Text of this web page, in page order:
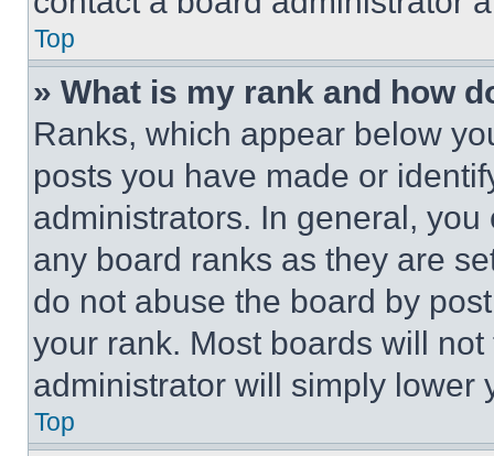
Top
» What is my rank and how
Ranks, which appear below
posts you have made or
administrators. In general,
any board ranks as they are
do not abuse the board by
your rank. Most boards will
administrator will simply lower
Top